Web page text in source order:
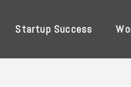
Startup Success